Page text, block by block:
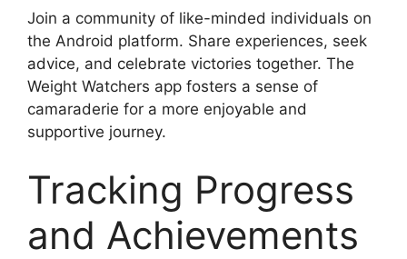
Join a community of like-minded individuals on
the Android platform. Share experiences, seek
advice, and celebrate victories together. The
Weight Watchers app fosters a sense of
camaraderie for a more enjoyable and
supportive journey.
Tracking Progress
and Achievements